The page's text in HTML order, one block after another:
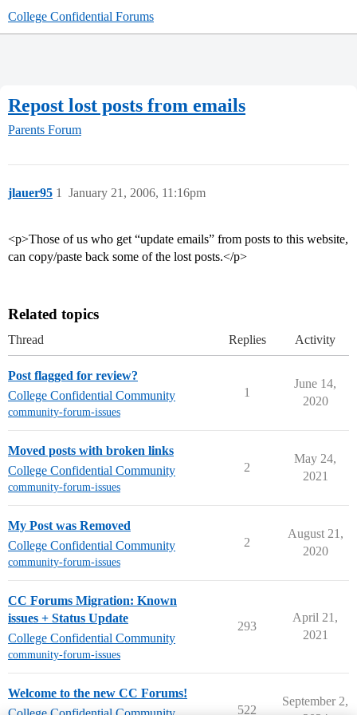
College Confidential Forums
Repost lost posts from emails
Parents Forum
jlauer95 January 21, 2006, 11:16pm
1
<p>Those of us who get “update emails” from posts to this website,
can copy/paste back some of the lost posts.</p>
Related topics
Thread Replies Activity
Post flagged for review?
College Confidential Community
community-forum-issues
1
June 14,
2020
Moved posts with broken links
College Confidential Community
community-forum-issues
2
May 24,
2021
My Post was Removed
College Confidential Community
community-forum-issues
2
August 21,
2020
CC Forums Migration: Known
issues + Status Update
College Confidential Community
community-forum-issues
293
April 21,
2021
Welcome to the new CC Forums!
522
September 2,